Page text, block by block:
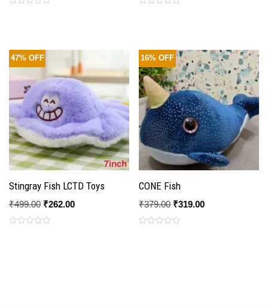
47% OFF
Stingray Fish LCTD Toys
₹499.00 ₹262.00
16% OFF
CONE Fish
₹379.00 ₹319.00